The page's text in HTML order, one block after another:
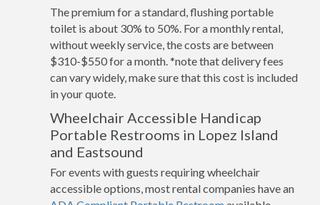
The premium for a standard, flushing portable
toilet is about 30% to 50%. For a monthly rental,
without weekly service, the costs are between
$310-$550 for a month. *note that delivery fees
can vary widely, make sure that this cost is included
in your quote.
Wheelchair Accessible Handicap
Portable Restrooms in Lopez Island
and Eastsound
For events with guests requiring wheelchair
accessible options, most rental companies have an